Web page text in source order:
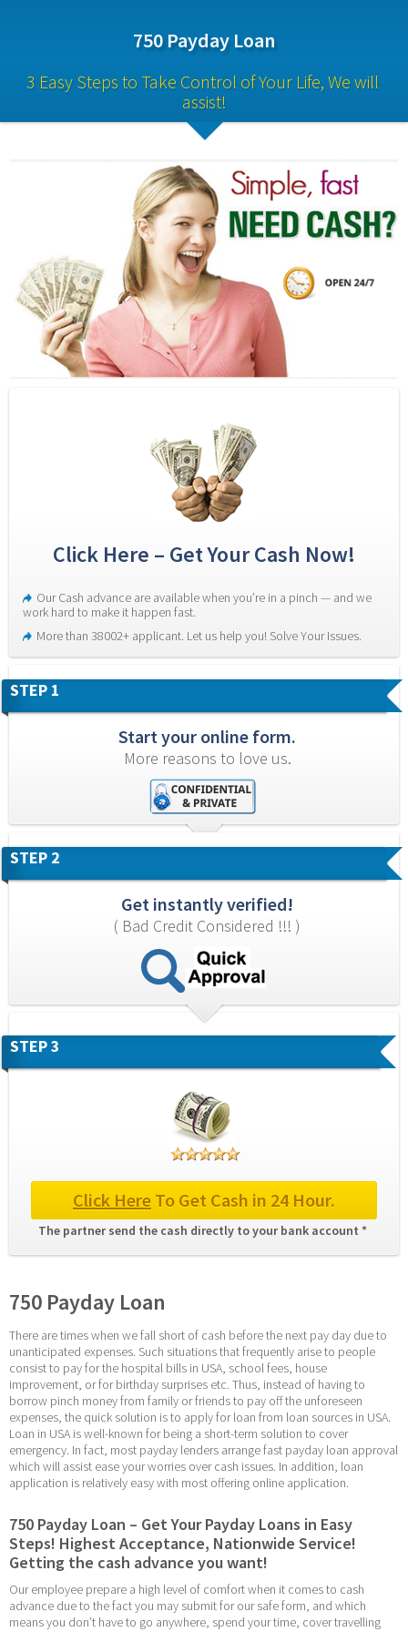
750 Payday Loan
3 Easy Steps to Take Control of Your Life, We will
assist!
Click Here – Get Your Cash Now!
Our Cash advance are available when you’re in a pinch — and we
work hard to make it happen fast.
More than 38002+ applicant. Let us help you! Solve Your Issues.
STEP 1
Start your online form.
More reasons to love us.
STEP 2
Get instantly verified!
( Bad Credit Considered !!! )
STEP 3
Click Here To Get Cash in 24 Hour.
The partner send the cash directly to your bank account *
750 Payday Loan
There are times when we fall short of cash before the next pay day due to
unanticipated expenses. Such situations that frequently arise to people
consist to pay for the hospital bills in USA, school fees, house
improvement, or for birthday surprises etc. Thus, instead of having to
borrow pinch money from family or friends to pay off the unforeseen
expenses, the quick solution is to apply for loan from loan sources in USA.
Loan in USA is well-known for being a short-term solution to cover
emergency. In fact, most payday lenders arrange fast payday loan approval
which will assist ease your worries over cash issues. In addition, loan
application is relatively easy with most offering online application.
750 Payday Loan – Get Your Payday Loans in Easy
Steps! Highest Acceptance, Nationwide Service!
Getting the cash advance you want!
Our employee prepare a high level of comfort when it comes to cash
advance due to the fact you may submit for our safe form, and which
means you don’t have to go anywhere, spend your time, cover travelling